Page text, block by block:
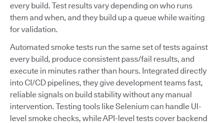
every build. Test results vary depending on who runs
them and when, and they build up a queue while waiting
for validation.
Automated smoke tests run the same set of tests against
every build, produce consistent pass/fail results, and
execute in minutes rather than hours. Integrated directly
into CI/CD pipelines, they give development teams fast,
reliable signals on build stability without any manual
intervention. Testing tools like Selenium can handle UI-
level smoke checks, while API-level tests cover backend